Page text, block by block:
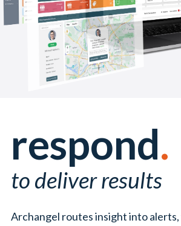
respond.
to deliver results
Archangel routes insight into